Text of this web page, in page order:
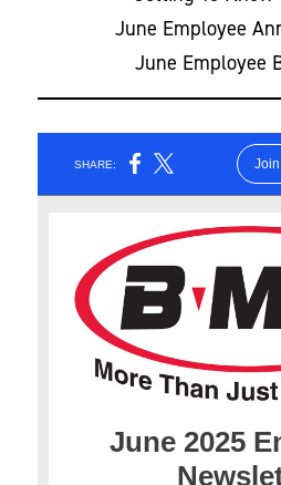
June Employee
June Employee